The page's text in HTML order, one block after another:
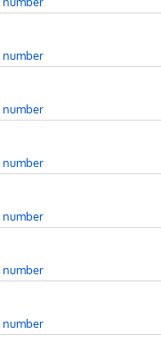
number
number
number
number
number
number